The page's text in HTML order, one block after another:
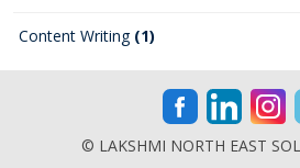
Content Writing (1)
© LAKSHMI NORTH EAST